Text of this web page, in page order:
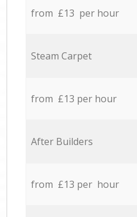
from £13 per hour
Steam Carpet
from £13 per hour
After Builders
from £13 per hour